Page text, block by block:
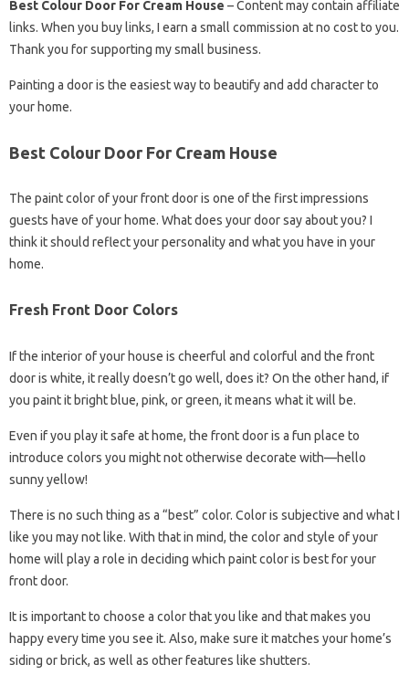
Best Colour Door For Cream House – Content may contain affiliate
links. When you buy links, I earn a small commission at no cost to you.
Thank you for supporting my small business.
Painting a door is the easiest way to beautify and add character to
your home.
Best Colour Door For Cream House
The paint color of your front door is one of the first impressions
guests have of your home. What does your door say about you? I
think it should reflect your personality and what you have in your
home.
Fresh Front Door Colors
If the interior of your house is cheerful and colorful and the front
door is white, it really doesn’t go well, does it? On the other hand, if
you paint it bright blue, pink, or green, it means what it will be.
Even if you play it safe at home, the front door is a fun place to
introduce colors you might not otherwise decorate with—hello
sunny yellow!
There is no such thing as a “best” color. Color is subjective and what I
like you may not like. With that in mind, the color and style of your
home will play a role in deciding which paint color is best for your
front door.
It is important to choose a color that you like and that makes you
happy every time you see it. Also, make sure it matches your home’s
siding or brick, as well as other features like shutters.